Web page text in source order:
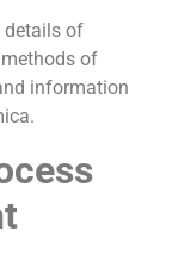
details of
of
information